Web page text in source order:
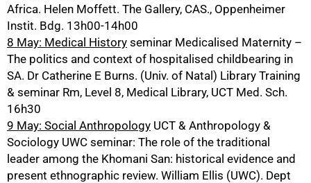
Africa. Helen Moffett. The Gallery, CAS., Oppenheimer
Instit. Bdg. 13h00-14h00
8 May: Medical History seminar Medicalised Maternity –
The politics and context of hospitalised childbearing in
SA. Dr Catherine E Burns. (Univ. of Natal) Library Training
& seminar Rm, Level 8, Medical Library, UCT Med. Sch.
16h30
9 May: Social Anthropology UCT & Anthropology &
Sociology UWC seminar: The role of the traditional
leader among the Khomani San: historical evidence and
present ethnographic review. William Ellis (UWC). Dept